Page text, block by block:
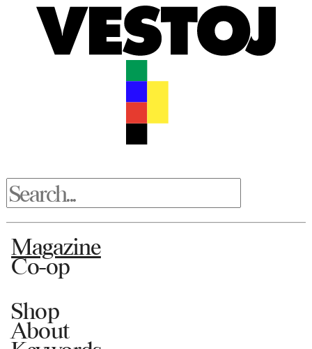
Magazine
Co-op
Shop
About